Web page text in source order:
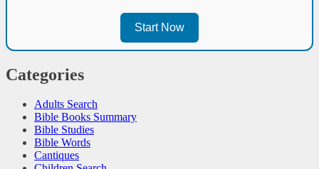
Start Now
Categories
Adults Search
Bible Books Summary
Bible Studies
Bible Words
Cantiques